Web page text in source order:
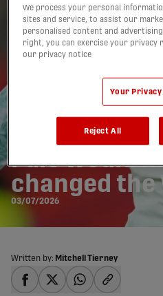
How
rule would
changed the
03/07/2026
Written by: Mitchell Tierney
We process your personal
sites and service, to assist our
personalised content and
right, you can exercise your privacy
our privacy notice
Your
Reject All